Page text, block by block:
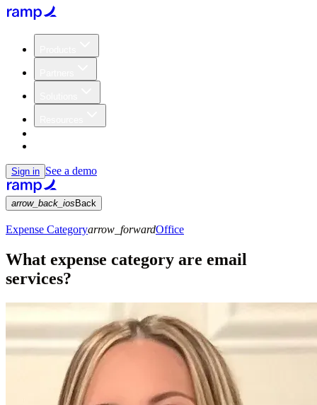
Sign in See a demo
arrow_back_ios Back
Expense Categoryarrow_forwardOffice
What expense category are email
services?